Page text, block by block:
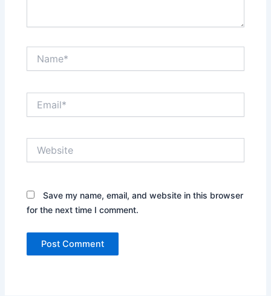
Save my name, email, and website in this browser
for the next time I comment.